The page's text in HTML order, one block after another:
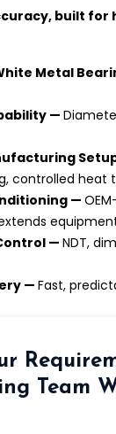
built for
Metal
—
controlled heat
—
—NDT,
— Fast,
Team